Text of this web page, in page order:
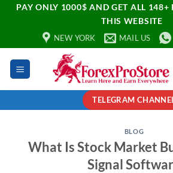
PAY ONLY 1000$ AND GET ALL 148+
THIS WEBSITE
NEW YORK MAIL US
TELEGRAM
BLOG
What Is Stock Market
Signal